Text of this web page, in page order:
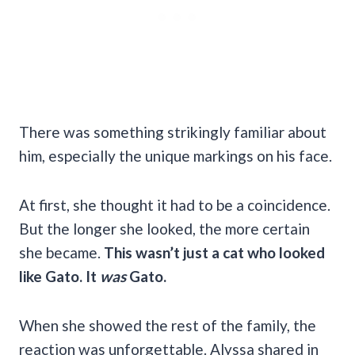
There was something strikingly familiar about
him, especially the unique markings on his face.
At first, she thought it had to be a coincidence.
But the longer she looked, the more certain
she became. This wasn’t just a cat who looked
like Gato. It wasGato.
When she showed the rest of the family, the
reaction was unforgettable. Alyssa shared in